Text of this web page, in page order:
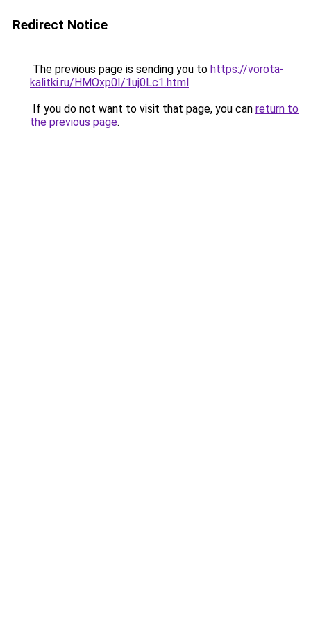
Redirect Notice
The previous page is sending you to https://vorota-
kalitki.ru/HMOxp0I/1uj0Lc1.html.
If you do not want to visit that page, you can return to
the previous page.